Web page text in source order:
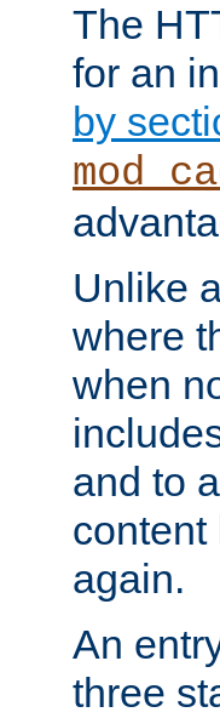
The
for an
by
Unlike
where
when
and to
content
again.
An
three